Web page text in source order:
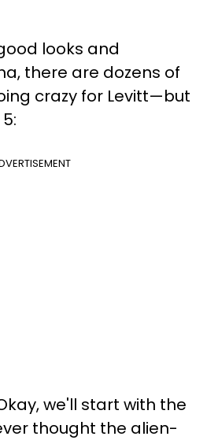
looks and
there are dozens of
crazy for Levitt—but
we'll start with the
thought the alien-